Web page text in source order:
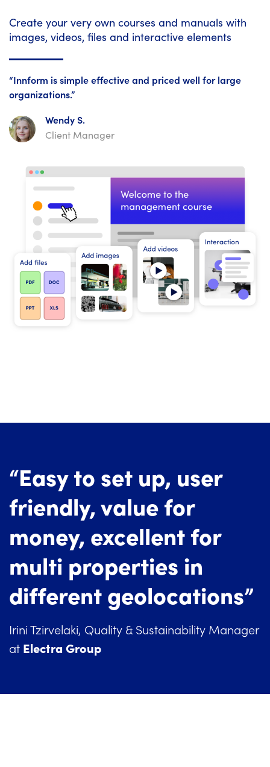
Create your very own courses and manuals with
images, videos, files and interactive elements
“Innform is simple effective and priced well for large
organizations.”
Wendy S.
Client Manager
“Easy to set up, user
friendly, value for
money, excellent for
multi properties in
different geolocations”
Irini Tzirvelaki, Quality & Sustainability Manager
at Electra Group